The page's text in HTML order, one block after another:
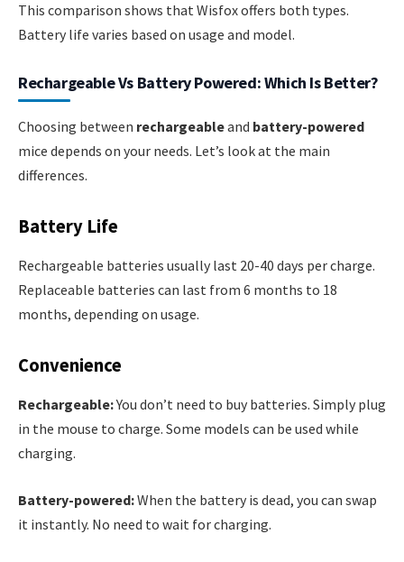
This comparison shows that Wisfox offers both types.
Battery life varies based on usage and model.
Rechargeable Vs Battery Powered: Which Is Better?
Choosing between rechargeableand battery-powered
mice depends on your needs. Let’s look at the main
differences.
Battery Life
Rechargeable batteries usually last 20-40 days per charge.
Replaceable batteries can last from 6 months to 18
months, depending on usage.
Convenience
Rechargeable:You don’t need to buy batteries. Simply plug
in the mouse to charge. Some models can be used while
charging.
Battery-powered:When the battery is dead, you can swap
it instantly. No need to wait for charging.